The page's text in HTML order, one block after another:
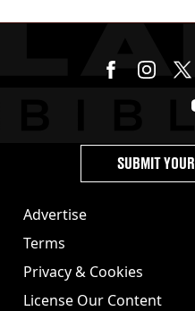
Advertise
Terms
Privacy & Cookies
License Our Content
SUBMIT